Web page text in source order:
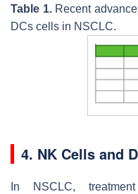
Table 1.Recent
DCs cells in NSCLC.
4. NK Cells and
In NSCLC,